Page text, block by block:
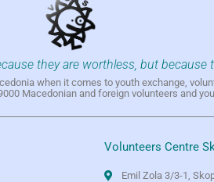
they are worthless, but because
when it comes to youth exchange,
Macedonian and foreign volunteers and
Volunteers Centre
Emil Zola 3/3-1,